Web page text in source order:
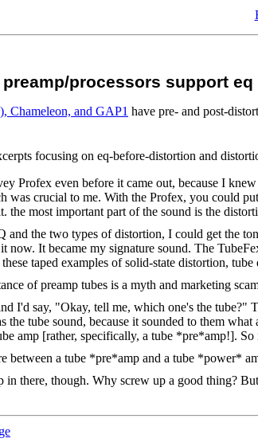
processors support
Chameleon, and GAP1 have pre- and post-
focusing on eq-before-distortion and
Profex even before it came out, because I
was crucial to me. With the Profex, you could
the most important part of the sound is the
and the two types of distortion, I could get the
now. It became my signature sound. The
taped examples of solid-state distortion,
of preamp tubes is a myth and marketing
I'd say, "Okay, tell me, which one's the
the tube sound, because it sounded to them
amp [rather, specifically, a tube *pre*amp!].
between a tube *pre*amp and a tube *power*
in there, though. Why screw up a good thing?